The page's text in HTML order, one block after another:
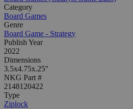
Category
Board Games
Genre
Board Game - Strategy
Publish Year
2022
Dimensions
3.5x4.75x.25"
NKG Part #
2148120422
Type
Ziplock